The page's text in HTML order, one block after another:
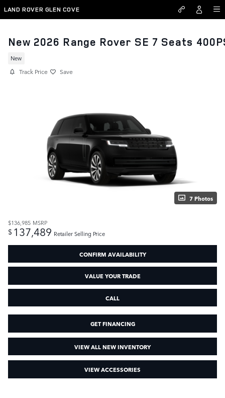
Skip to main content
LAND ROVER GLEN COVE
New 2026 Range Rover SE 7 Seats
New
Track Price Save
7 Photos
$136,985 MSRP
$ 137,489 Retailer Selling Price
CONFIRM AVAILABILITY
VALUE YOUR TRADE
CALL
GET FINANCING
VIEW ALL NEW INVENTORY
VIEW ACCESSORIES